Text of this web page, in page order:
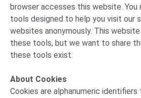
browser accesses this website. You
tools designed to help you visit our
websites anonymously. This
these tools, but we want to share
these tools exist.
About Cookies
Cookies are alphanumeric